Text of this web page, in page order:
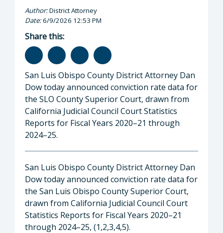
Author:District Attorney
Date:6/9/2026 12:53 PM
Share this:
San Luis Obispo County District Attorney Dan
Dow today announced conviction rate data for
the SLO County Superior Court, drawn from
California Judicial Council Court Statistics
Reports for Fiscal Years 2020–21 through
2024–25.
San Luis Obispo County District Attorney Dan
Dow today announced conviction rate data for
the San Luis Obispo County Superior Court,
drawn from California Judicial Council Court
Statistics Reports for Fiscal Years 2020–21
through 2024–25, (1,2,3,4,5).